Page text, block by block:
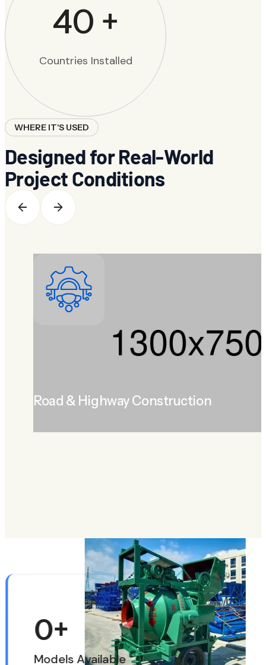
40 +
Countries Installed
WHERE IT'S USED
Designed for Real-World
Project Conditions
Road & Highway Construction
LEARN MORE
ABOUT ROAD & HIGHWAY CONSTRUCTION
0+
Models Available